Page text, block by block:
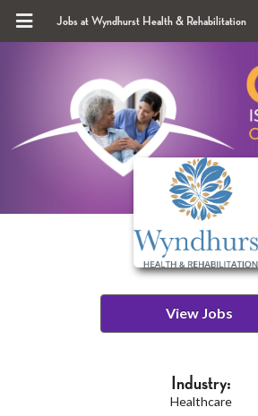
Jobs at Wyndhurst Health & Rehabilitation
View Jobs
Industry:
Healthcare